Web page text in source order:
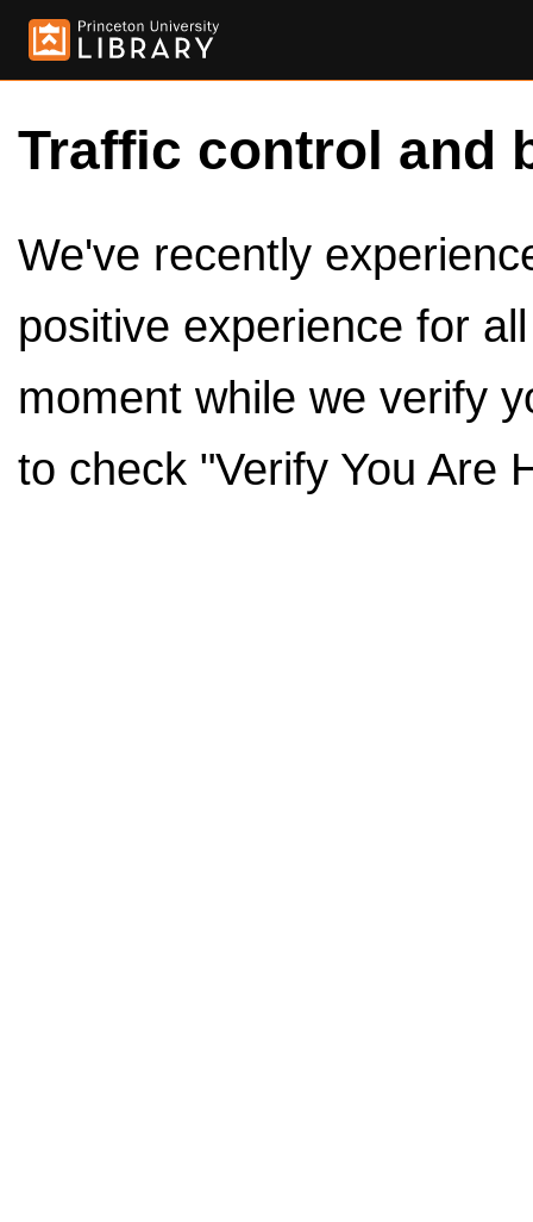
Traffic control and
We've recently
positive experience for
moment while we verify
to check "Verify You Are